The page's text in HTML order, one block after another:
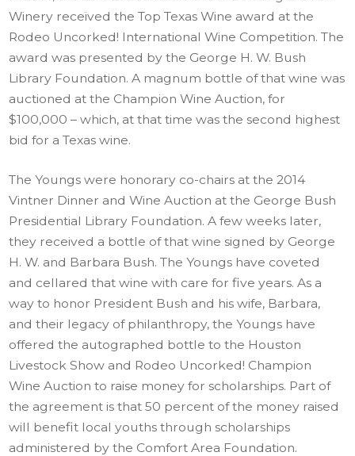
Winery received the Top Texas Wine award at the
Rodeo Uncorked! International Wine Competition. The
award was presented by the George H. W. Bush
Library Foundation. A magnum bottle of that wine was
auctioned at the Champion Wine Auction, for
$100,000 – which, at that time was the second highest
bid for a Texas wine.
The Youngs were honorary co-chairs at the 2014
Vintner Dinner and Wine Auction at the George Bush
Presidential Library Foundation. A few weeks later,
they received a bottle of that wine signed by George
H. W. and Barbara Bush. The Youngs have coveted
and cellared that wine with care for five years.As a
way to honor President Bush and his wife, Barbara,
and their legacy of philanthropy, the Youngs have
offered the autographed bottle to the Houston
Livestock Show and Rodeo Uncorked! Champion
Wine Auction to raise money for scholarships. Part of
the agreement is that 50 percent of the money raised
will benefit local youths through scholarships
administered by the Comfort Area Foundation.